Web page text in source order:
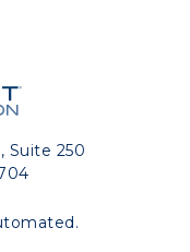
Suite 250